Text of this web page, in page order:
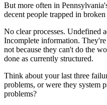
But more often in
decent people trapped in broken
No clear processes. Undefined
Incomplete information.
not because they can't do the
done as currently structured.
Think about your last three
problems, or were they system
problems?